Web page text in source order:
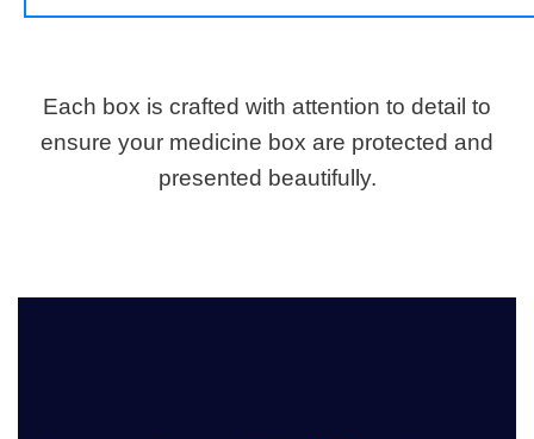
Each box is crafted with attention to detail to
ensure your medicine box are protected and
presented beautifully.